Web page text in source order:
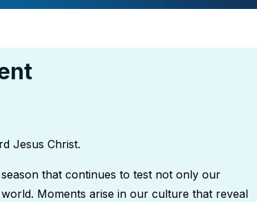
Jesus Christ.
that continues to test not only our
Moments arise in our culture that reveal